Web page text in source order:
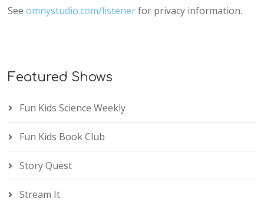
Seeomnystudio.com/listenerfor privacy information.
Featured Shows
Fun Kids Science Weekly
Fun Kids Book Club
Story Quest
Stream It